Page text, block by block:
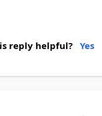
reply helpful? Yes